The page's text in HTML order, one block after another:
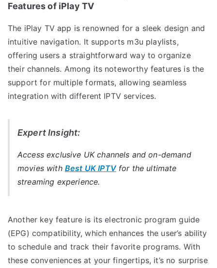
Features of iPlay TV
The iPlay TV app is renowned for a sleek design and
intuitive navigation. It supports m3u playlists,
offering users a straightforward way to organize
their channels. Among its noteworthy features is the
support for multiple formats, allowing seamless
integration with different IPTV services.
Expert Insight:
Access exclusive UK channels and on-demand
movies with Best UK IPTVfor the ultimate
streaming experience.
Another key feature is its electronic program guide
(EPG) compatibility, which enhances the user’s ability
to schedule and track their favorite programs. With
these conveniences at your fingertips, it’s no surprise